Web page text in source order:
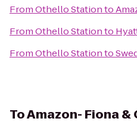
FromOthello Stationto
FromOthello Stationto
FromOthello Stationto
ToAmazon- Fiona &